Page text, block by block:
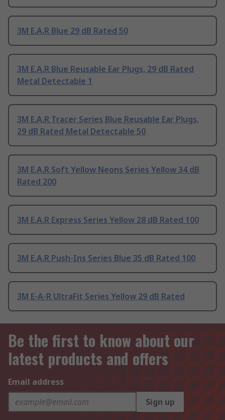
3M E.A.R Blue 29 dB Rated 50
3M E.A.R Blue Reusable Ear Plugs, 29 dB Rated
Metal Detectable 1
3M E.A.R Tracer Series Blue Reusable Ear Plugs,
29 dB Rated Metal Detectable 50
3M E.A.R Soft Yellow Neons Series Yellow 34 dB
Rated 200
3M E.A.R Express Series Yellow 28 dB Rated 100
3M E.A.R Push-Ins Series Blue 35 dB Rated 100
3M E-A-R UltraFit Series Yellow 29 dB Rated
Be the first to know about our
latest products and offers
Email address
Sign up